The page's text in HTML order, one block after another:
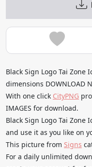
Black Sign Logo Tai Zone
dimensions DOWNLOAD
With one click CityPNG
IMAGES for download.
Black Sign Logo Tai Zone
and use it as you like on
This picture from Signs
For a daily unlimited